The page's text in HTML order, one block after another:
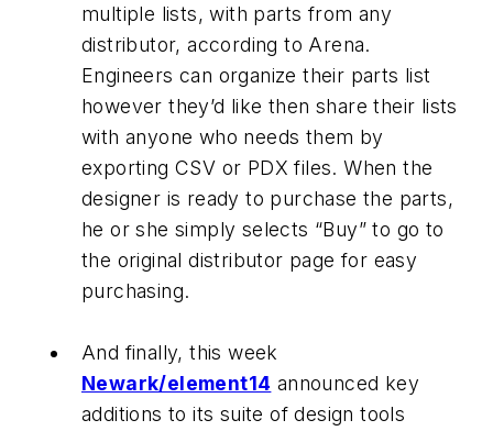
multiple lists, with parts from any
distributor, according to Arena.
Engineers can organize their parts list
however they’d like then share their lists
with anyone who needs them by
exporting CSV or PDX files. When the
designer is ready to purchase the parts,
he or she simply selects “Buy” to go to
the original distributor page for easy
purchasing.
And finally, this week
Newark/element14 announced key
additions to its suite of design tools